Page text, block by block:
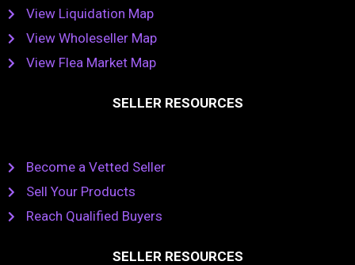
View Liquidation Map
View Wholeseller Map
View Flea Market Map
SELLER RESOURCES
Become a Vetted Seller
Sell Your Products
Reach Qualified Buyers
SELLER RESOURCES